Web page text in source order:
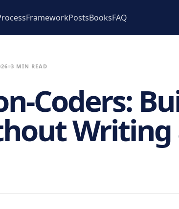
FrameworkPostsBooksFAQ
3 MIN READ
Coders:
Writing